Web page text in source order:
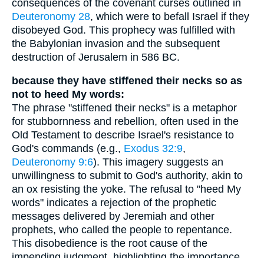
consequences of the covenant curses outlined in
Deuteronomy 28, which were to befall Israel if they
disobeyed God. This prophecy was fulfilled with
the Babylonian invasion and the subsequent
destruction of Jerusalem in 586 BC.
because they have stiffened their necks so as
not to heed My words:
The phrase "stiffened their necks" is a metaphor
for stubbornness and rebellion, often used in the
Old Testament to describe Israel's resistance to
God's commands (e.g., Exodus 32:9,
Deuteronomy 9:6). This imagery suggests an
unwillingness to submit to God's authority, akin to
an ox resisting the yoke. The refusal to "heed My
words" indicates a rejection of the prophetic
messages delivered by Jeremiah and other
prophets, who called the people to repentance.
This disobedience is the root cause of the